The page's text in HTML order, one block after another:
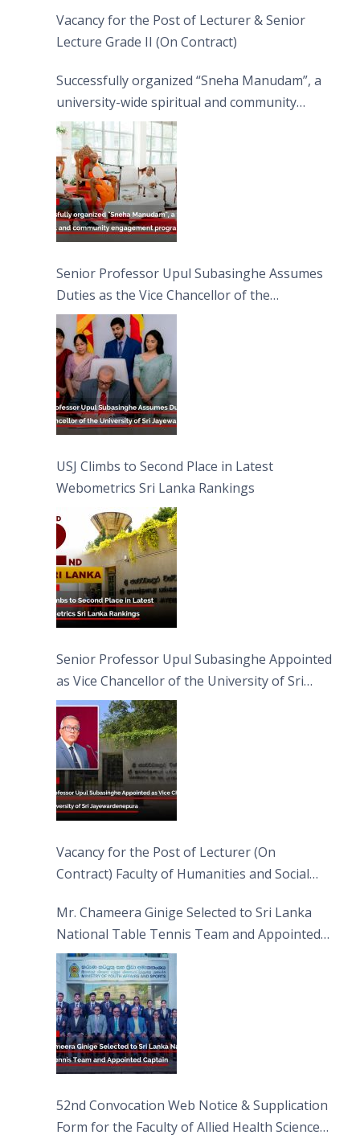
Vacancy for the Post of Lecturer & Senior
Lecture Grade II (On Contract)
Successfully organized “Sneha Manudam”, a
university-wide spiritual and community
engagement programme on the Asala Full
Moon Poya Day.
Senior Professor Upul Subasinghe Assumes
Duties as the Vice Chancellor of the
University of Sri Jayewardenepura
USJ Climbs to Second Place in Latest
Webometrics Sri Lanka Rankings
Senior Professor Upul Subasinghe Appointed
as Vice Chancellor of the University of Sri
Jayewardenepura
Vacancy for the Post of Lecturer (On
Contract) Faculty of Humanities and Social
Mr. Chameera Ginige Selected to Sri Lanka
National Table Tennis Team and Appointed
Captain
52nd Convocation Web Notice & Supplication
Form for the Faculty of Allied Health Sciences